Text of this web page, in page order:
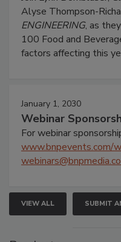
Alyse Thompson-
ENGINEERING, as
100 Food and
factors affecting this
January 1, 2030
Webinar
For webinar
www.bnpevents.com/
VIEW ALL SUBMIT